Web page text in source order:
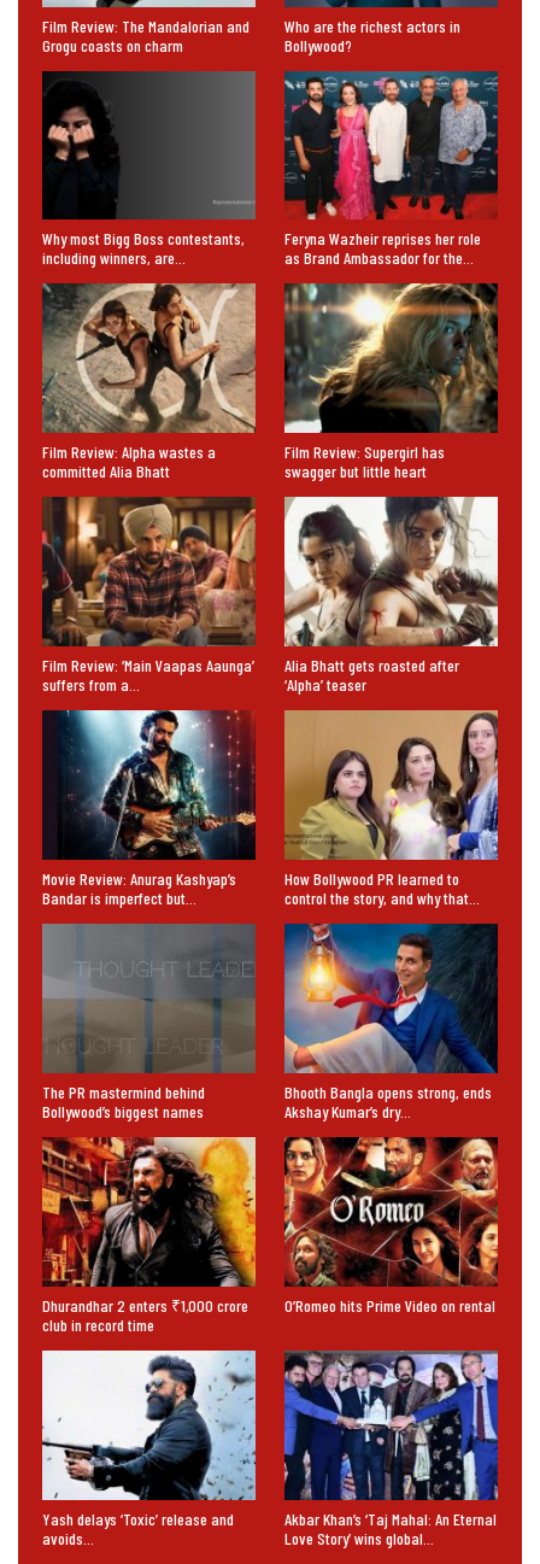
Film Review: The Mandalorian and
Grogu coasts on charm
Who are the richest actors in
Bollywood?
Why most Bigg Boss contestants,
including winners, are…
Feryna Wazheir reprises her role
as Brand Ambassador for the…
Film Review: Alpha wastes a
committed Alia Bhatt
Film Review: Supergirl has
swagger but little heart
Film Review: ‘Main Vaapas Aaunga’
suffers from a…
Alia Bhatt gets roasted after
‘Alpha’ teaser
Movie Review: Anurag Kashyap’s
Bandar is imperfect but…
How Bollywood PR learned to
control the story, and why that…
The PR mastermind behind
Bollywood’s biggest names
Bhooth Bangla opens strong, ends
Akshay Kumar’s dry…
Dhurandhar 2 enters ₹1,000 crore
club in record time
O’Romeo hits Prime Video on rental
Yash delays ‘Toxic’ release and
avoids…
Akbar Khan’s ‘Taj Mahal: An Eternal
Love Story’ wins global…